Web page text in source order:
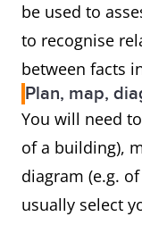
be used to
to recognise
between facts
Plan, map,
You will need
of a building),
diagram (e.g.
usually select